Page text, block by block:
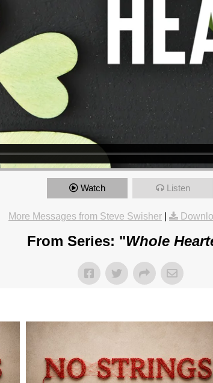
Watch Listen
More Messages from Steve Swisher
From Series: "Whole